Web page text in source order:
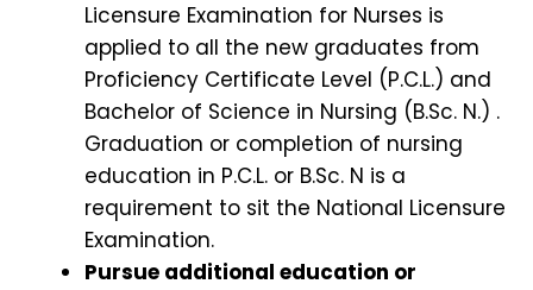
Licensure Examination for Nurses is
applied to all the new graduates from
Proficiency Certificate Level (P.C.L.) and
Bachelor of Science in Nursing (B.Sc. N.) .
Graduation or completion of nursing
education in P.C.L. or B.Sc. N is a
requirement to sit the National Licensure
Examination.
Pursue additional education or